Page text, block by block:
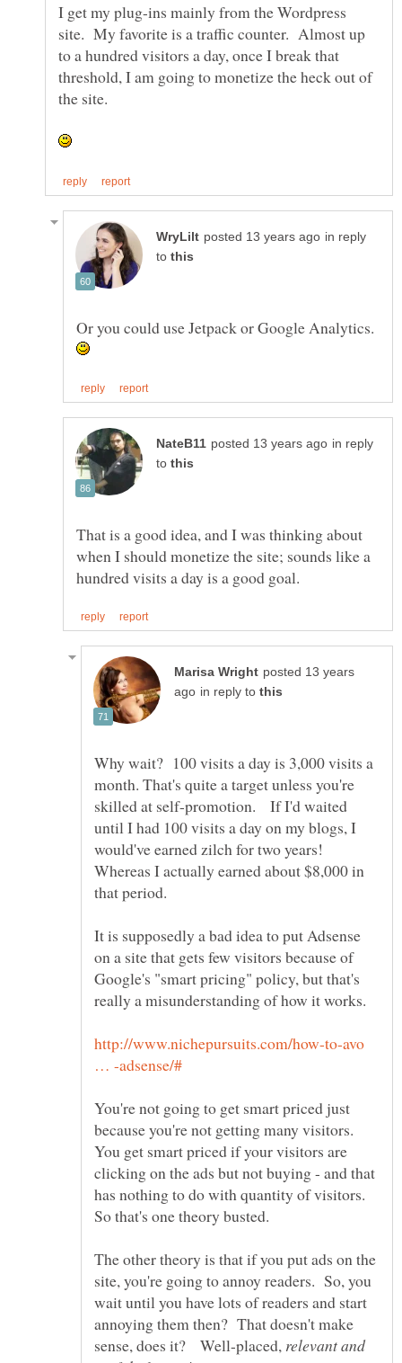
I get my plug-ins mainly from the Wordpress
site. My favorite is a traffic counter. Almost up
to a hundred visitors a day, once I break that
threshold, I am going to monetize the heck out of
in reply
to
Or you could use Jetpack or Google Analytics.
in reply
to
That is a good idea, and I was thinking about
when I should monetize the site; sounds like a
posted 13 years
in reply to
Why wait? 100 visits a day is 3,000 visits a
month. That's quite a target unless you're
skilled at self-promotion. If I'd waited
until I had 100 visits a day on my blogs, I
would've earned zilch for two years!
Whereas I actually earned about $8,000 in
It is supposedly a bad idea to put Adsense
on a site that gets few visitors because of
Google's "smart pricing" policy, but that's
http://www.nichepursuits.com/how-to-avo
You're not going to get smart priced just
because you're not getting many visitors.
You get smart priced if your visitors are
clicking on the ads but not buying - and that
has nothing to do with quantity of visitors.
The other theory is that if you put ads on the
site, you're going to annoy readers. So, you
wait until you have lots of readers and start
annoying them then? That doesn't make
sense, does it? Well-placed, relevant and